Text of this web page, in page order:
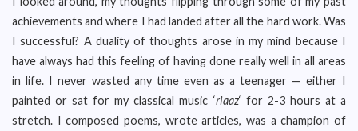
achievements and where I had landed after all the hard work. Was
I successful? A duality of thoughts arose in my mind because I
have always had this feeling of having done really well in all areas
in life. I never wasted any time even as a teenager — either I
painted or sat for my classical music ‘riaaz‘ for 2-3 hours at a
stretch. I composed poems, wrote articles, was a champion of